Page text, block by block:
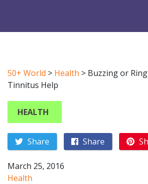
50+ World > Health > Buzzing or
Tinnitus Help
HEALTH
Share Share
March 25, 2016
Health